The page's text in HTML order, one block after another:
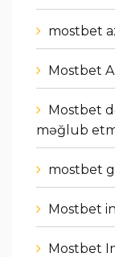
mostbet
Mostbet
Mostbet
məğlub
mostbet
Mostbet
Mostbet